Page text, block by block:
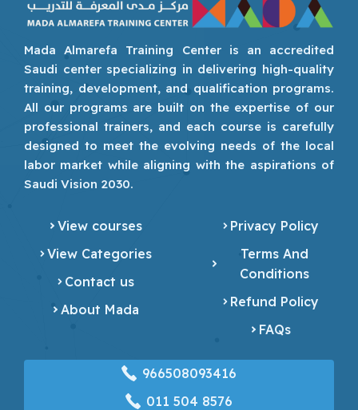
Mada Almarefa Training Center is an accredited
Saudi center specializing in delivering high-quality
training, development, and qualification programs.
All our programs are built on the expertise of our
professional trainers, and each course is carefully
designed to meet the evolving needs of the local
labor market while aligning with the aspirations of
Saudi Vision 2030.
View courses
View Categories
Contact us
About Mada
Privacy Policy
Terms And
Conditions
Refund Policy
FAQs
966508093416
‎011 504 8576